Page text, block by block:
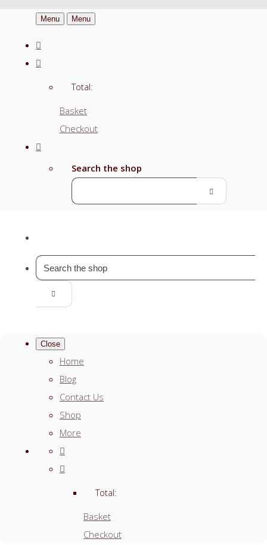
Menu Menu
Total:
Basket
Checkout
Search the shop
Close
Home
Blog
Contact Us
Shop
More
Total:
Basket
Checkout